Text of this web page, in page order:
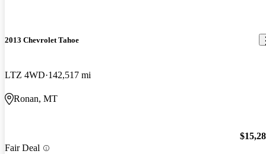
2013 Chevrolet Tahoe
LTZ 4WD 142,517 mi
Ronan, MT
Fair Deal